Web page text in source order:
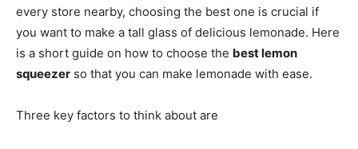
every store nearby, choosing the best one is crucial if
you want to make a tall glass of delicious lemonade. Here
is a short guide on how to choose the best lemon
squeezer so that you can make lemonade with ease.
Three key factors to think about are